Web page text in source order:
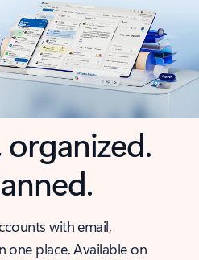
with email,
one place. Available on